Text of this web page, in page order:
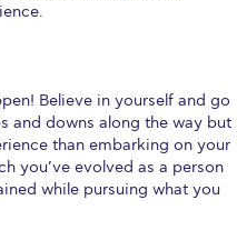
Believe in yourself and go
and downs along the way but
than embarking on your
you’ve evolved as a person
while pursuing what you